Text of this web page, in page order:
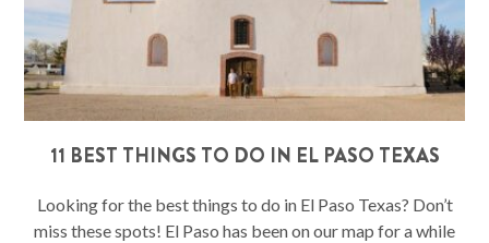
11 BEST THINGS TO DO IN EL PASO TEXAS
Looking for the best things to do in El Paso Texas? Don’t
miss these spots! El Paso has been on our map for a while